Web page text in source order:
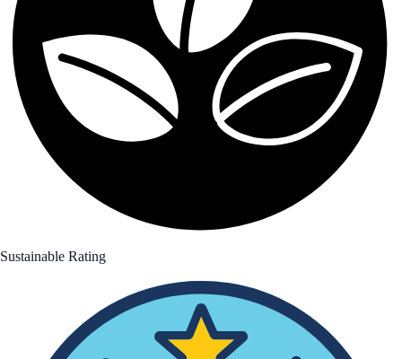
Sustainable Rating